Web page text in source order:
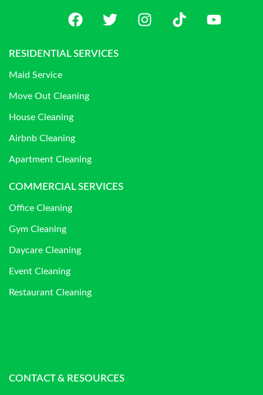
RESIDENTIAL SERVICES
Maid Service
Move Out Cleaning
House Cleaning
Airbnb Cleaning
Apartment Cleaning
COMMERCIAL SERVICES
Office Cleaning
Gym Cleaning
Daycare Cleaning
Event Cleaning
Restaurant Cleaning
CONTACT & RESOURCES